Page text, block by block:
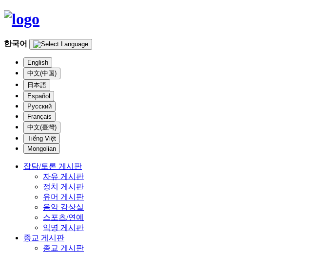
한국어
English
中文(中国)
日本語
Español
Русский
Français
中文(臺灣)
Tiếng Việt
Mongolian
잡담/토론 게시판
자유 게시판
정치 게시판
유머 게시판
음악 감상실
스포츠/연예
익명 게시판
종교 게시판
종교 게시판